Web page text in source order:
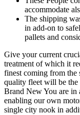
accommodate
The shipping
in add-on to
pallets and
Give your current
treatment of which it
finest coming from the
quality fleet will be the
Brand New You are in
enabling our own
single city nook in